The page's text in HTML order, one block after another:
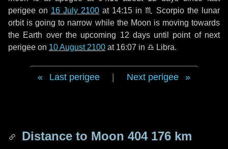
perigee on 16 July 2100 at 14:15 in ♏ Scorpio the lunar
orbit is going to narrow while the Moon is moving towards
the Earth over the upcoming 12 daysuntil point of next
perigee on 10 August 2100 at 16:07 in ♎ Libra.
Last perigee Next perigee
Distance to Moon 404 176 km